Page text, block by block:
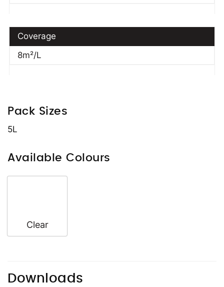
Coverage
8m²/L
Pack Sizes
5L
Available Colours
Clear
Downloads